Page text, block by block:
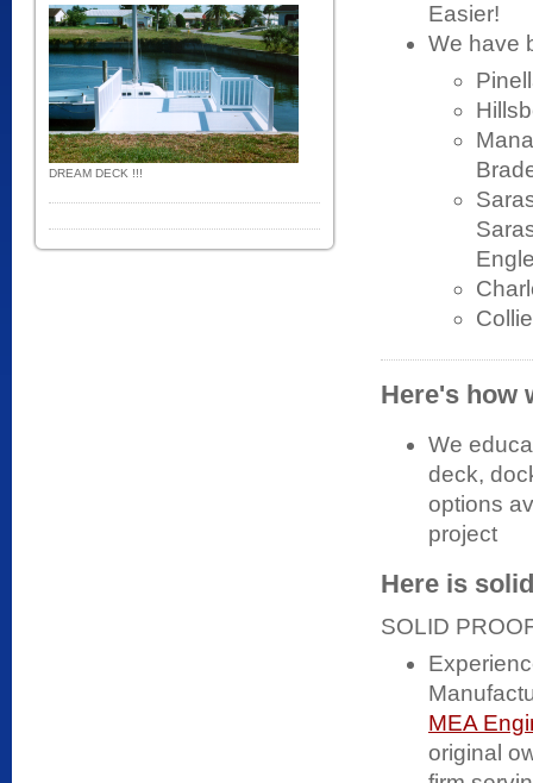
DREAM DECK !!!
Easier!
We have
Here's how
We
deck,
options
project
Here is
SOLID
MEA
original